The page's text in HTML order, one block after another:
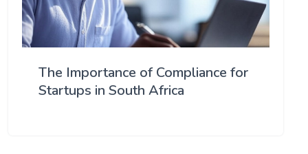
The Importance of Compliance for
Startups in South Africa